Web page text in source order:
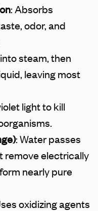
: Absorbs
odor, and
steam, then
leaving most
light to kill
: Water passes
remove electrically
nearly pure
oxidizing agents